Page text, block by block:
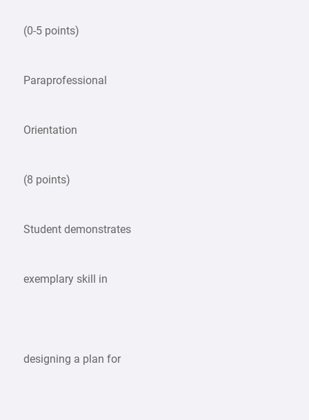
(0-5 points)
Paraprofessional
Orientation
(8 points)
Student demonstrates
exemplary skill in
designing a plan for